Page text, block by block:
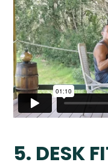
5. DESK